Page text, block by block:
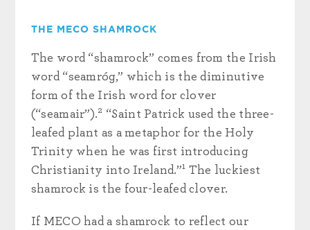
THE MECO SHAMROCK
The word “shamrock” comes from the Irish
word “seamróg,” which is the diminutive
form of the Irish word for clover
(“seamair”).2 “Saint Patrick used the three-
leafed plant as a metaphor for the Holy
Trinity when he was first introducing
Christianity into Ireland.”1 The luckiest
shamrock is the four-leafed clover.
If MECO had a shamrock to reflect our